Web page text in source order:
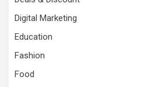
Digital Marketing
Education
Fashion
Food